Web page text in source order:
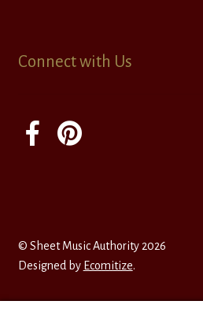
Connect with Us
© Sheet Music Authority 2026
Designed by Ecomitize.